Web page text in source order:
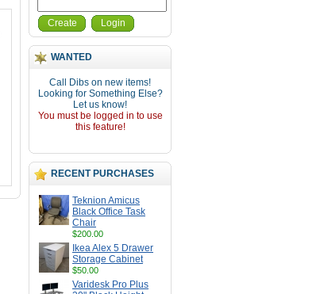
Create Login
WANTED
Call Dibs on new items!
Looking for Something Else?
Let us know!
You must be logged in to use
this feature!
RECENT PURCHASES
Teknion Amicus
Black Office Task
Chair
$200.00
Ikea Alex 5 Drawer
Storage Cabinet
$50.00
Varidesk Pro Plus